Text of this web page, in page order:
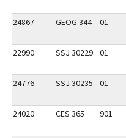
24867 GEOG 344 01
22990 SSJ 30229 01
24776 SSJ 30235 01
24020 CES 365 901